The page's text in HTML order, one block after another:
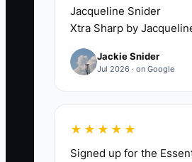
recorded as sales before
delivered. By the time the
sees the books, the
the best planning choices
owner may know the total
not the interest rate,
Jacqueline Snider
Xtra Sharp by
Jackie Snider
Jul 2026 · on Google
★★★★★
Signed up for the